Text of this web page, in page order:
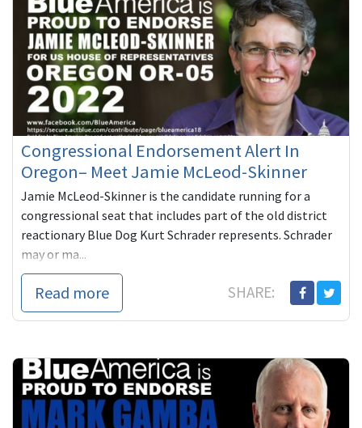
Congressional Endorsement Alert In
Oregon– Meet Jamie McLeod-Skinner
Jamie McLeod-Skinner is the candidate running for a
congressional seat that includes part of the old district
reactionary Blue Dog Kurt Schrader represents. Schrader
may or ma...
Read more SHARE: